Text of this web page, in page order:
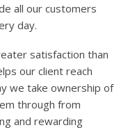
device
use
touch
and
all our customers
day.
satisfaction than
our client reach
we take ownership of
through from
and rewarding